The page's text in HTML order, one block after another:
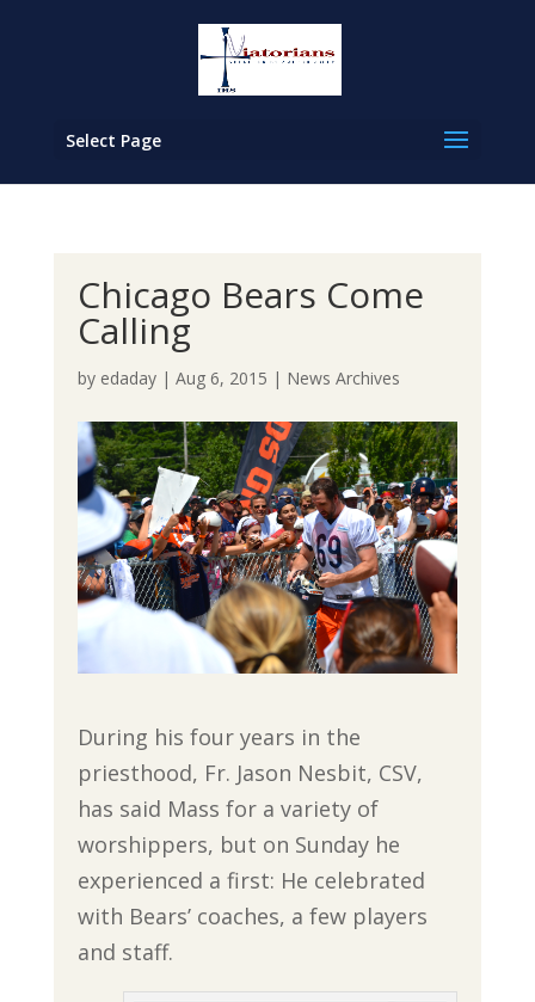
Select Page
Chicago Bears Come
Calling
by edaday| Aug 6, 2015 | News Archives
During his four years in the
priesthood, Fr. Jason Nesbit, CSV,
has said Mass for a variety of
worshippers, but on Sunday he
experienced a first: He celebrated
with Bears’ coaches, a few players
and staff.